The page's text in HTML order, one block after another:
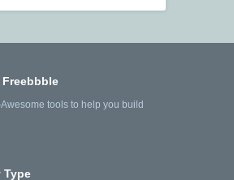
tools to help you build
Type